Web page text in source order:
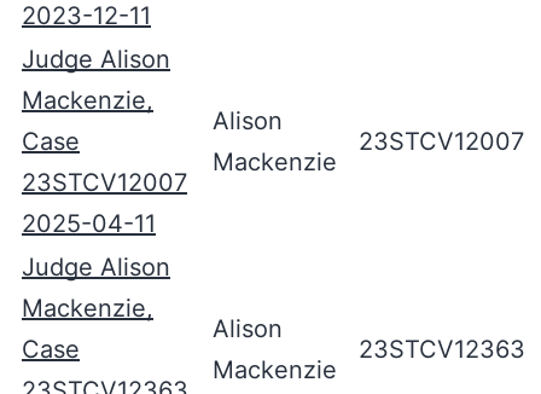
2023-12-11
Judge Alison
Mackenzie,
Case
23STCV12007
2025-04-11
Alison
Mackenzie
23STCV12007
Judge Alison
Mackenzie,
Case
Alison
Mackenzie
23STCV12363